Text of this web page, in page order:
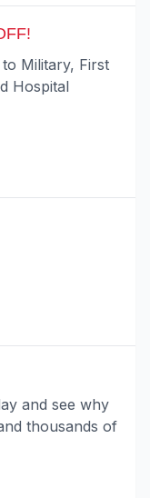
Military, First
Hospital
and see why
thousands of